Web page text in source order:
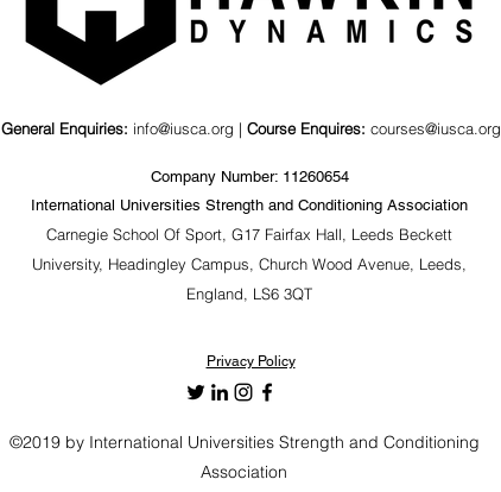
General Enquiries: info@iusca.org | Course Enquires: courses@iusca.org
Company Number: 11260654
International Universities Strength and Conditioning Association
Carnegie School Of Sport, G17 Fairfax Hall, Leeds Beckett
University, Headingley Campus, Church Wood Avenue, Leeds,
England, LS6 3QT
Privacy Policy
©2019 by International Universities Strength and Conditioning
Association